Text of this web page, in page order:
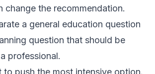
change the recommendation.
a general education question
question that should be
professional.
to push the most intensive option.